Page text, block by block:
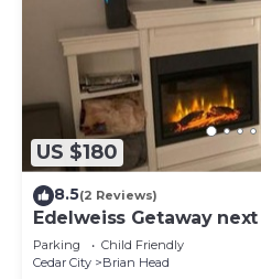
US $180
8.5(2 Reviews)
Edelweiss Getaway
Parking
Child Friendly
Cedar City
Brian Head